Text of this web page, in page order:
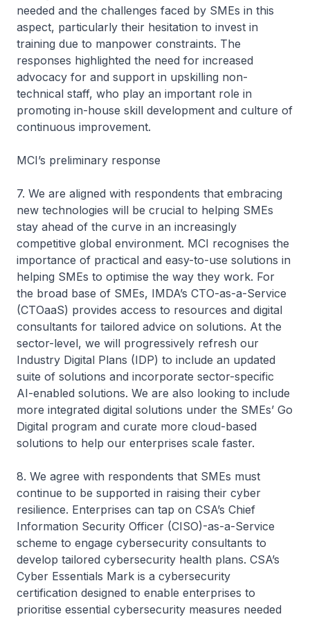
needed and the challenges faced by SMEs in this
aspect, particularly their hesitation to invest in
training due to manpower constraints. The
responses highlighted the need for increased
advocacy for and support in upskilling non-
technical staff, who play an important role in
promoting in-house skill development and culture of
continuous improvement.
MCI’s preliminary response
7. We are aligned with respondents that embracing
new technologies will be crucial to helping SMEs
stay ahead of the curve in an increasingly
competitive global environment. MCI recognises the
importance of practical and easy-to-use solutions in
helping SMEs to optimise the way they work. For
the broad base of SMEs, IMDA’s CTO-as-a-Service
(CTOaaS) provides access to resources and digital
consultants for tailored advice on solutions. At the
sector-level, we will progressively refresh our
Industry Digital Plans (IDP) to include an updated
suite of solutions and incorporate sector-specific
AI-enabled solutions. We are also looking to include
more integrated digital solutions under the SMEs’ Go
Digital program and curate more cloud-based
solutions to help our enterprises scale faster.
8. We agree with respondents that SMEs must
continue to be supported in raising their cyber
resilience. Enterprises can tap on CSA’s Chief
Information Security Officer (CISO)-as-a-Service
scheme to engage cybersecurity consultants to
develop tailored cybersecurity health plans. CSA’s
Cyber Essentials Mark is a cybersecurity
certification designed to enable enterprises to
prioritise essential cybersecurity measures needed